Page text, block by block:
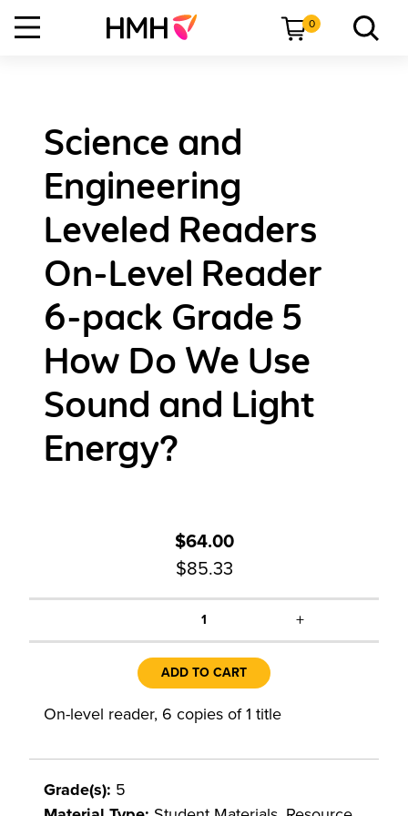
0
Science and
Engineering
Leveled Readers
On-Level Reader
6-pack Grade 5
How Do We Use
Sound and Light
Energy?
$64.00
$85.33
1 +
ADD TO CART
On-level reader, 6 copies of 1 title
Grade(s): 5